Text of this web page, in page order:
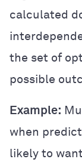
calculated
the set of
possible
Example:
when
likely to